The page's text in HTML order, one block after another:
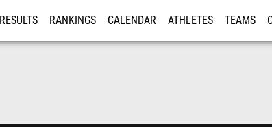
RESULTS RANKINGS CALENDAR ATHLETES TEAMS